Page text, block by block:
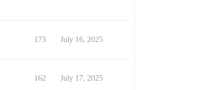
173 July 16, 2025
162 July 17, 2025